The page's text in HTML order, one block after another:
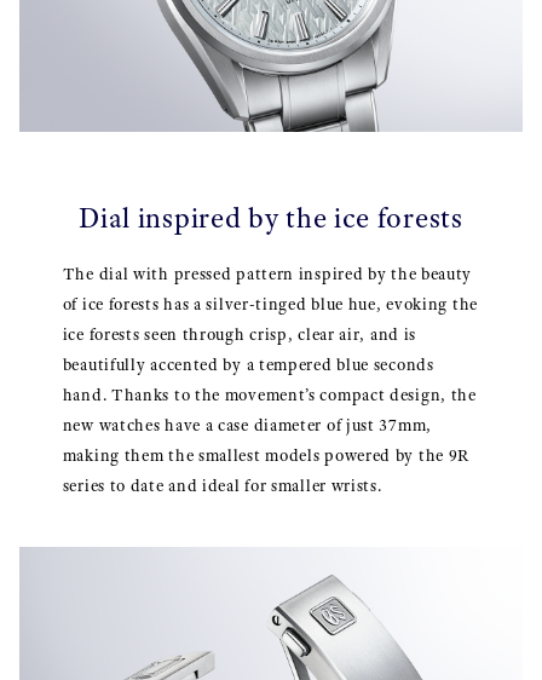
Dial inspired by the ice forests
The dial with pressed pattern inspired by the beauty
of ice forests has a silver-tinged blue hue, evoking the
ice forests seen through crisp, clear air, and is
beautifully accented by a tempered blue seconds
hand. Thanks to the movement’s compact design, the
new watches have a case diameter of just 37mm,
making them the smallest models powered by the 9R
series to date and ideal for smaller wrists.